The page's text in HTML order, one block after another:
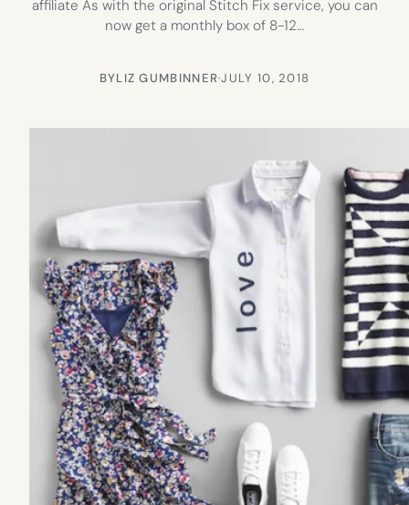
affiliate As with the original Stitch Fix service, you can
now get a monthly box of 8-12…
BYLIZ GUMBINNER·JULY 10, 2018